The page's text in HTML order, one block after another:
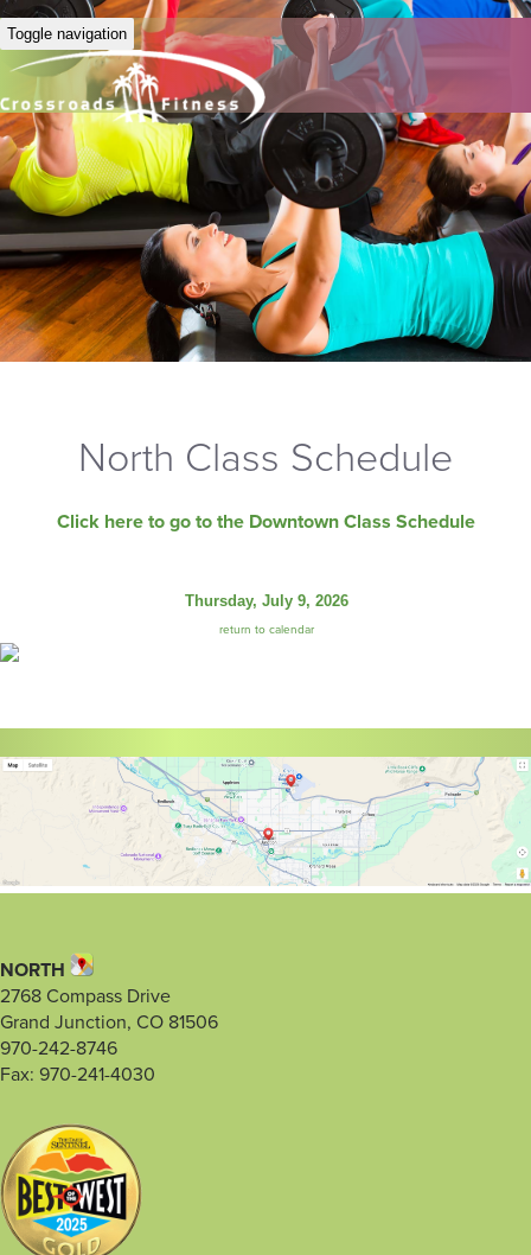
Toggle navigation
North Class Schedule
Click here to go to the Downtown Class Schedule
Thursday, July 9, 2026
return to calendar
NORTH
2768 Compass Drive
Grand Junction, CO 81506
970-242-8746
Fax: 970-241-4030